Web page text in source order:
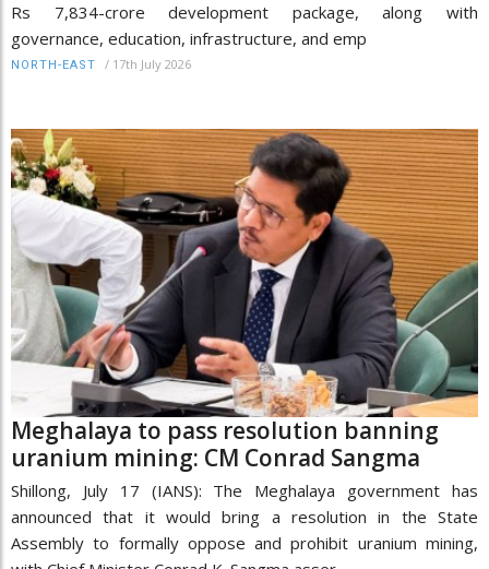
Rs 7,834-crore development package, along with
governance, education, infrastructure, and emp
NORTH-EAST / 17th July 2026
Meghalaya to pass resolution banning
uranium mining: CM Conrad Sangma
Shillong, July 17 (IANS): The Meghalaya government has
announced that it would bring a resolution in the State
Assembly to formally oppose and prohibit uranium mining,